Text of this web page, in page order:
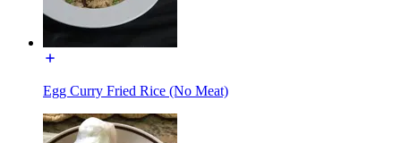
Egg Curry Fried Rice (No Meat)